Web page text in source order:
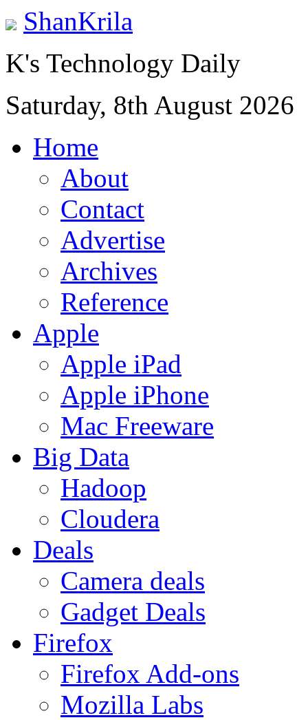
ShanKrila
K's Technology Daily
Saturday, 8th August 2026
Home
About
Contact
Advertise
Archives
Reference
Apple
Apple iPad
Apple iPhone
Mac Freeware
Big Data
Hadoop
Cloudera
Deals
Camera deals
Gadget Deals
Firefox
Firefox Add-ons
Mozilla Labs